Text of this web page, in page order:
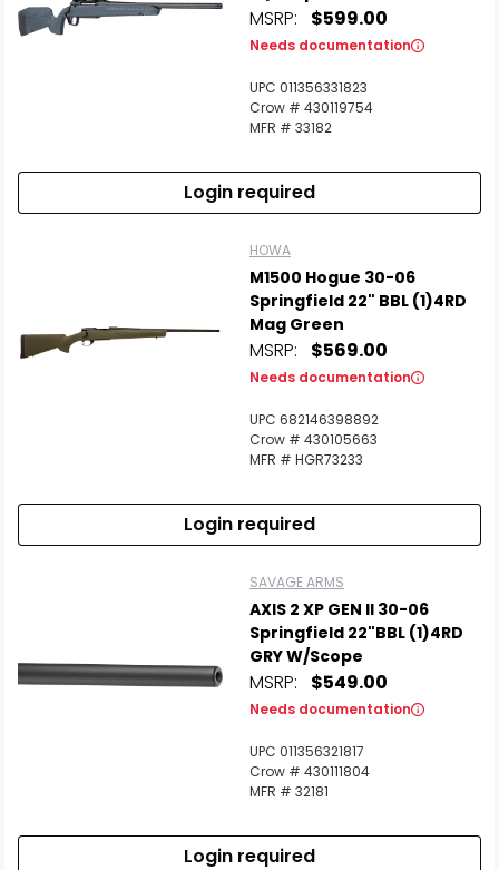
MSRP: $599.00
Needs documentation
UPC 011356331823
Crow # 430119754
MFR # 33182
Login required
HOWA
M1500 Hogue 30-06
Springfield 22" BBL (1)4RD
Mag Green
MSRP: $569.00
Needs documentation
UPC 682146398892
Crow # 430105663
MFR # HGR73233
Login required
SAVAGE ARMS
AXIS 2 XP GEN II 30-06
Springfield 22"BBL (1)4RD
GRY W/Scope
MSRP: $549.00
Needs documentation
UPC 011356321817
Crow # 430111804
MFR # 32181
Login required